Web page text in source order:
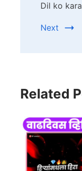
Dil ko
Next
Related